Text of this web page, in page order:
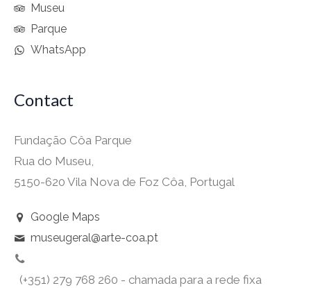
Museu
Parque
WhatsApp
Contact
Fundação Côa Parque
Rua do Museu,
5150-620 Vila Nova de Foz Côa, Portugal
Google Maps
museugeral@arte-coa.pt
(+351) 279 768 260 - chamada para a rede fixa